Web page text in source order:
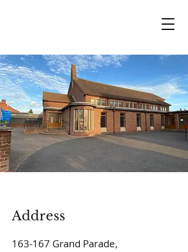
Address
163-167 Grand Parade,